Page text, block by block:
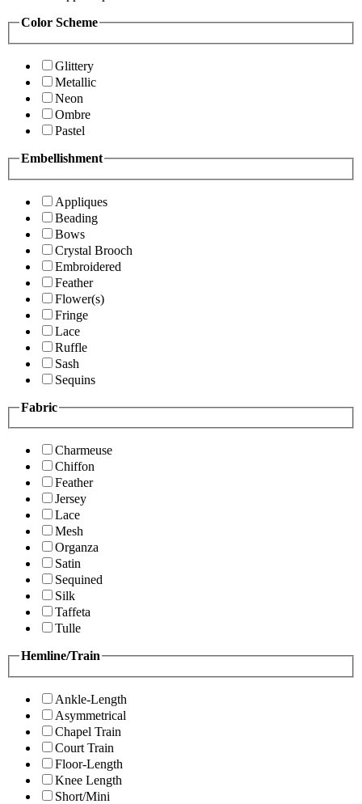
Color Scheme
Glittery
Metallic
Neon
Ombre
Pastel
Embellishment
Appliques
Beading
Bows
Crystal Brooch
Embroidered
Feather
Flower(s)
Fringe
Lace
Ruffle
Sash
Sequins
Fabric
Charmeuse
Chiffon
Feather
Jersey
Lace
Mesh
Organza
Satin
Sequined
Silk
Taffeta
Tulle
Hemline/Train
Ankle-Length
Asymmetrical
Chapel Train
Court Train
Floor-Length
Knee Length
Short/Mini